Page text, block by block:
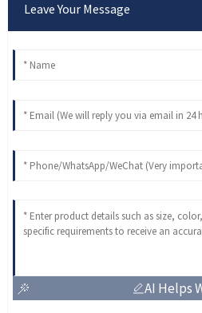
Leave Your Message
AI Helps